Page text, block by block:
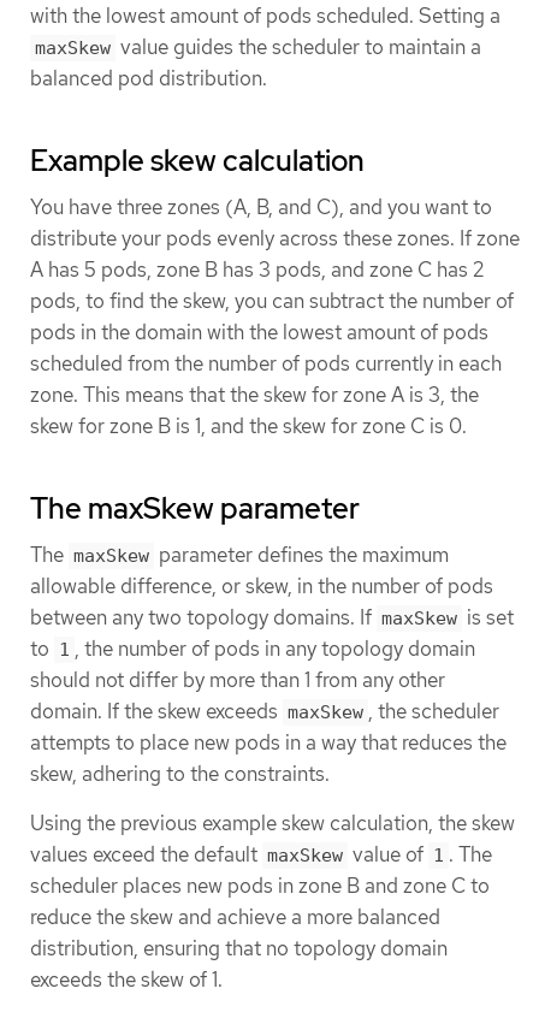
with the lowest amount of pods scheduled. Setting a
maxSkew value guides the scheduler to maintain a
balanced pod distribution.
Example skew calculation
You have three zones (A, B, and C), and you want to
distribute your pods evenly across these zones. If zone
A has 5 pods, zone B has 3 pods, and zone C has 2
pods, to find the skew, you can subtract the number of
pods in the domain with the lowest amount of pods
scheduled from the number of pods currently in each
zone. This means that the skew for zone A is 3, the
skew for zone B is 1, and the skew for zone C is 0.
The maxSkew parameter
The maxSkew parameter defines the maximum
allowable difference, or skew, in the number of pods
between any two topology domains. If maxSkew is set
to 1 , the number of pods in any topology domain
should not differ by more than 1 from any other
domain. If the skew exceeds maxSkew , the scheduler
attempts to place new pods in a way that reduces the
skew, adhering to the constraints.
Using the previous example skew calculation, the skew
values exceed the default maxSkew value of 1 . The
scheduler places new pods in zone B and zone C to
reduce the skew and achieve a more balanced
distribution, ensuring that no topology domain
exceeds the skew of 1.